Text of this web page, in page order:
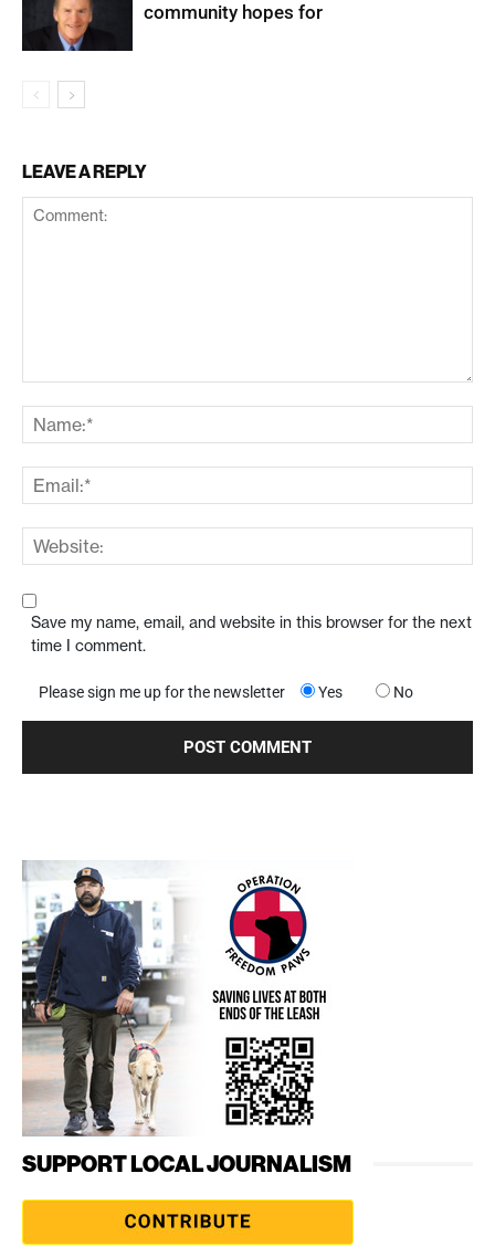
community hopes for
LEAVE A REPLY
Save my name, email, and website in this browser for the next
time I comment.
Please sign me up for the newsletter Yes No
SUPPORT LOCAL JOURNALISM